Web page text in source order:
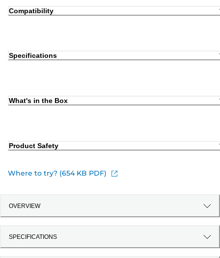
Compatibility
Specifications
What's in the Box
Product Safety
Where to try? (654 KB PDF)
OVERVIEW
SPECIFICATIONS